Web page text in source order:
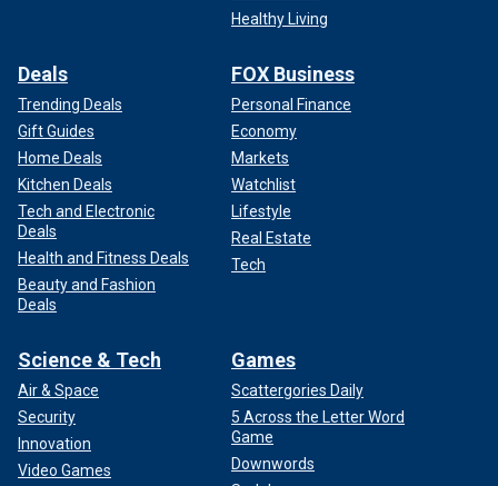
Healthy Living
Deals
Trending Deals
Gift Guides
Home Deals
Kitchen Deals
Tech and Electronic
Deals
Health and Fitness Deals
Beauty and Fashion
Deals
FOX Business
Personal Finance
Economy
Markets
Watchlist
Lifestyle
Real Estate
Tech
Science & Tech
Air & Space
Security
Innovation
Video Games
Games
Scattergories Daily
5 Across the Letter Word
Game
Downwords